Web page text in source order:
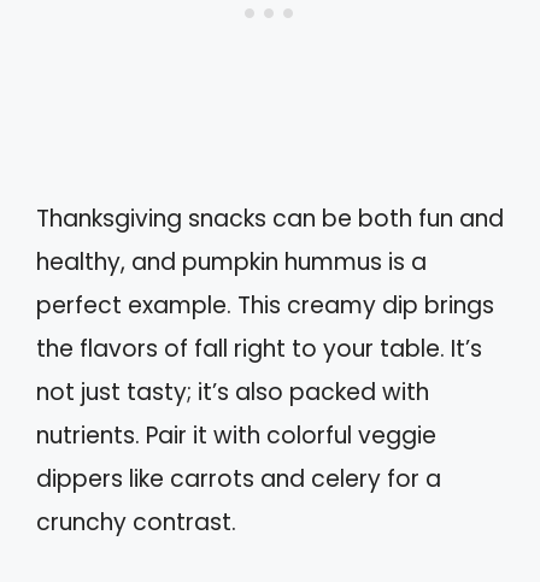
Thanksgiving snacks can be both fun and
healthy, and pumpkin hummus is a
perfect example. This creamy dip brings
the flavors of fall right to your table. It’s
not just tasty; it’s also packed with
nutrients. Pair it with colorful veggie
dippers like carrots and celery for a
crunchy contrast.